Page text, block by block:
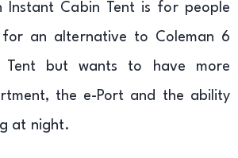
Instant Cabin Tent is for people
an alternative to Coleman 6
Tent but wants to have more
the e-Port and the ability
at night.